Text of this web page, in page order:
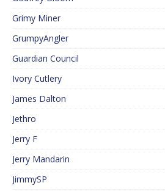
Grimy Miner
GrumpyAngler
Guardian Council
Ivory Cutlery
James Dalton
Jethro
Jerry F
Jerry Mandarin
JimmySP